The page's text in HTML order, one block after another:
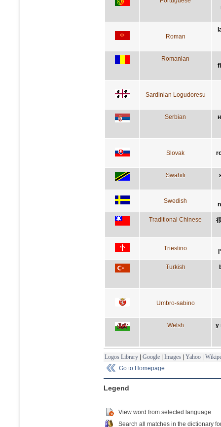
Roman
Romanian
Sardinian Logudoresu
Serbian
Slovak
Swahili
Swedish
Traditional Chinese
Triestino
Turkish
Umbro-sabino
Welsh y
Logos Library | Google | Images | Yahoo |
Go to Homepage
Legend
View word from selected language
Search all matches in the dictionary